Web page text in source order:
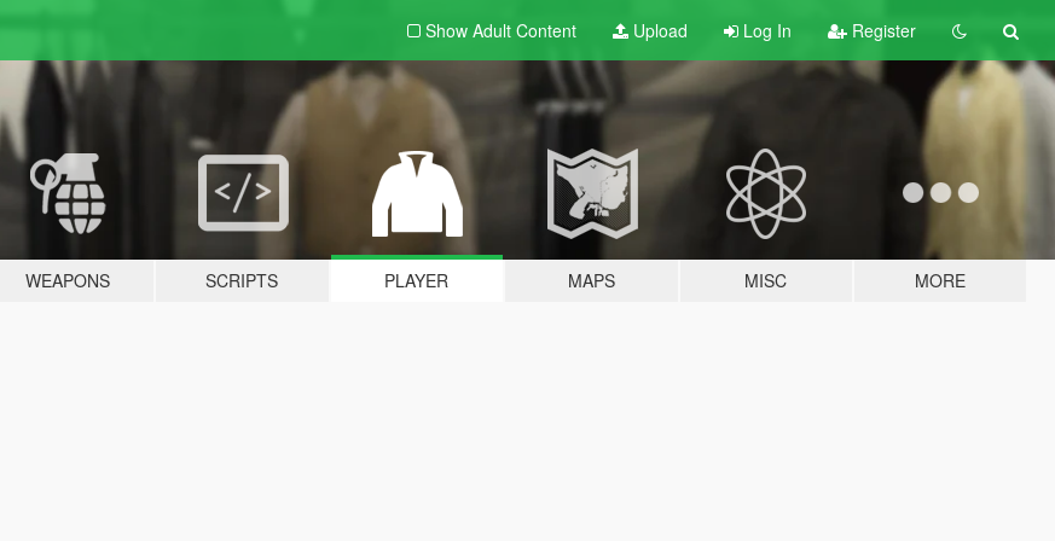
Show Adult Content Upload Log In Register
WEAPONS SCRIPTS PLAYER MAPS MISC MORE